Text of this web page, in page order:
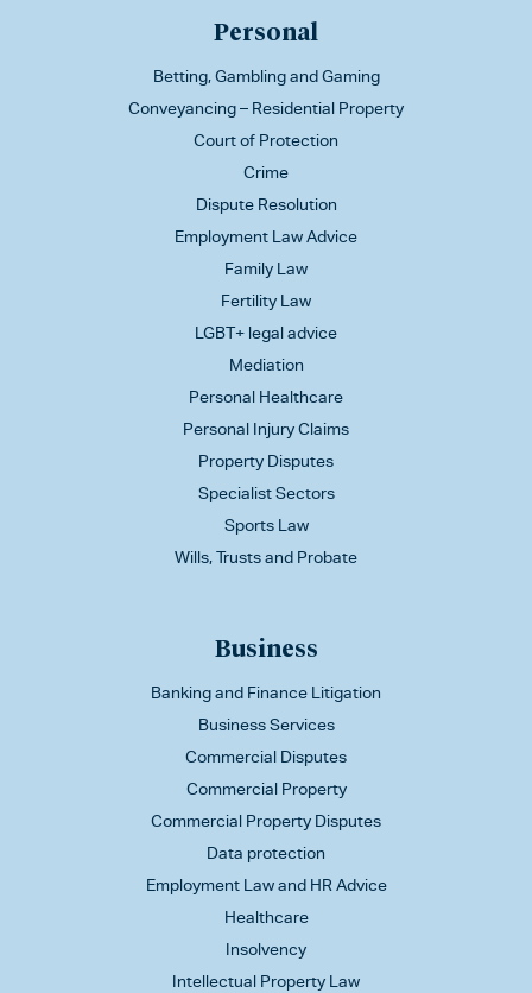
Personal
Betting, Gambling and Gaming
Conveyancing – Residential Property
Court of Protection
Crime
Dispute Resolution
Employment Law Advice
Family Law
Fertility Law
LGBT+ legal advice
Mediation
Personal Healthcare
Personal Injury Claims
Property Disputes
Specialist Sectors
Sports Law
Wills, Trusts and Probate
Business
Banking and Finance Litigation
Business Services
Commercial Disputes
Commercial Property
Commercial Property Disputes
Data protection
Employment Law and HR Advice
Healthcare
Insolvency
Intellectual Property Law